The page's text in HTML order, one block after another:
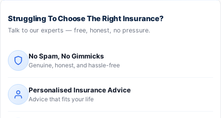
Struggling To Choose The Right Insurance?
Talk to our experts — free, honest, no pressure.
No Spam, No Gimmicks
Genuine, honest, and hassle-free
Personalised Insurance Advice
Advice that fits your life